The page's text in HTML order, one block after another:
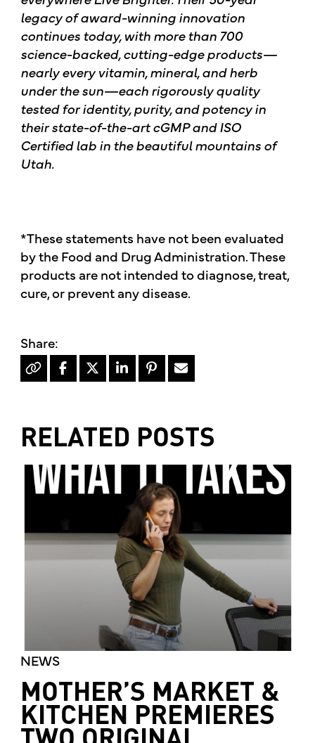
legacy of award-winning innovation
continues today, with more than 700
science-backed, cutting-edge products—
nearly every vitamin, mineral, and herb
under the sun—each rigorously quality
tested for identity, purity, and potency in
their state-of-the-art cGMP and ISO
Certified lab in the beautiful mountains of
Utah.
*These statements have not been evaluated
by the Food and Drug Administration. These
products are not intended to diagnose, treat,
cure, or prevent any disease.
RELATED POSTS
NEWS
MOTHER’S MARKET &
KITCHEN PREMIERES